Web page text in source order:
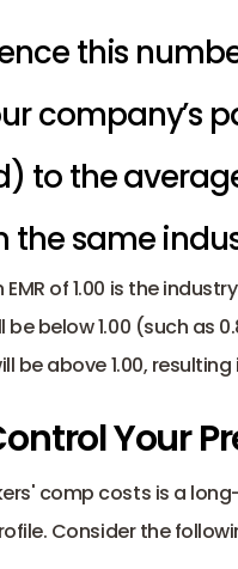
this
company’s
to the
the same
EMR of 1.00 is the
be below 1.00 (such
be above 1.00,
Your
comp costs is a
Consider the